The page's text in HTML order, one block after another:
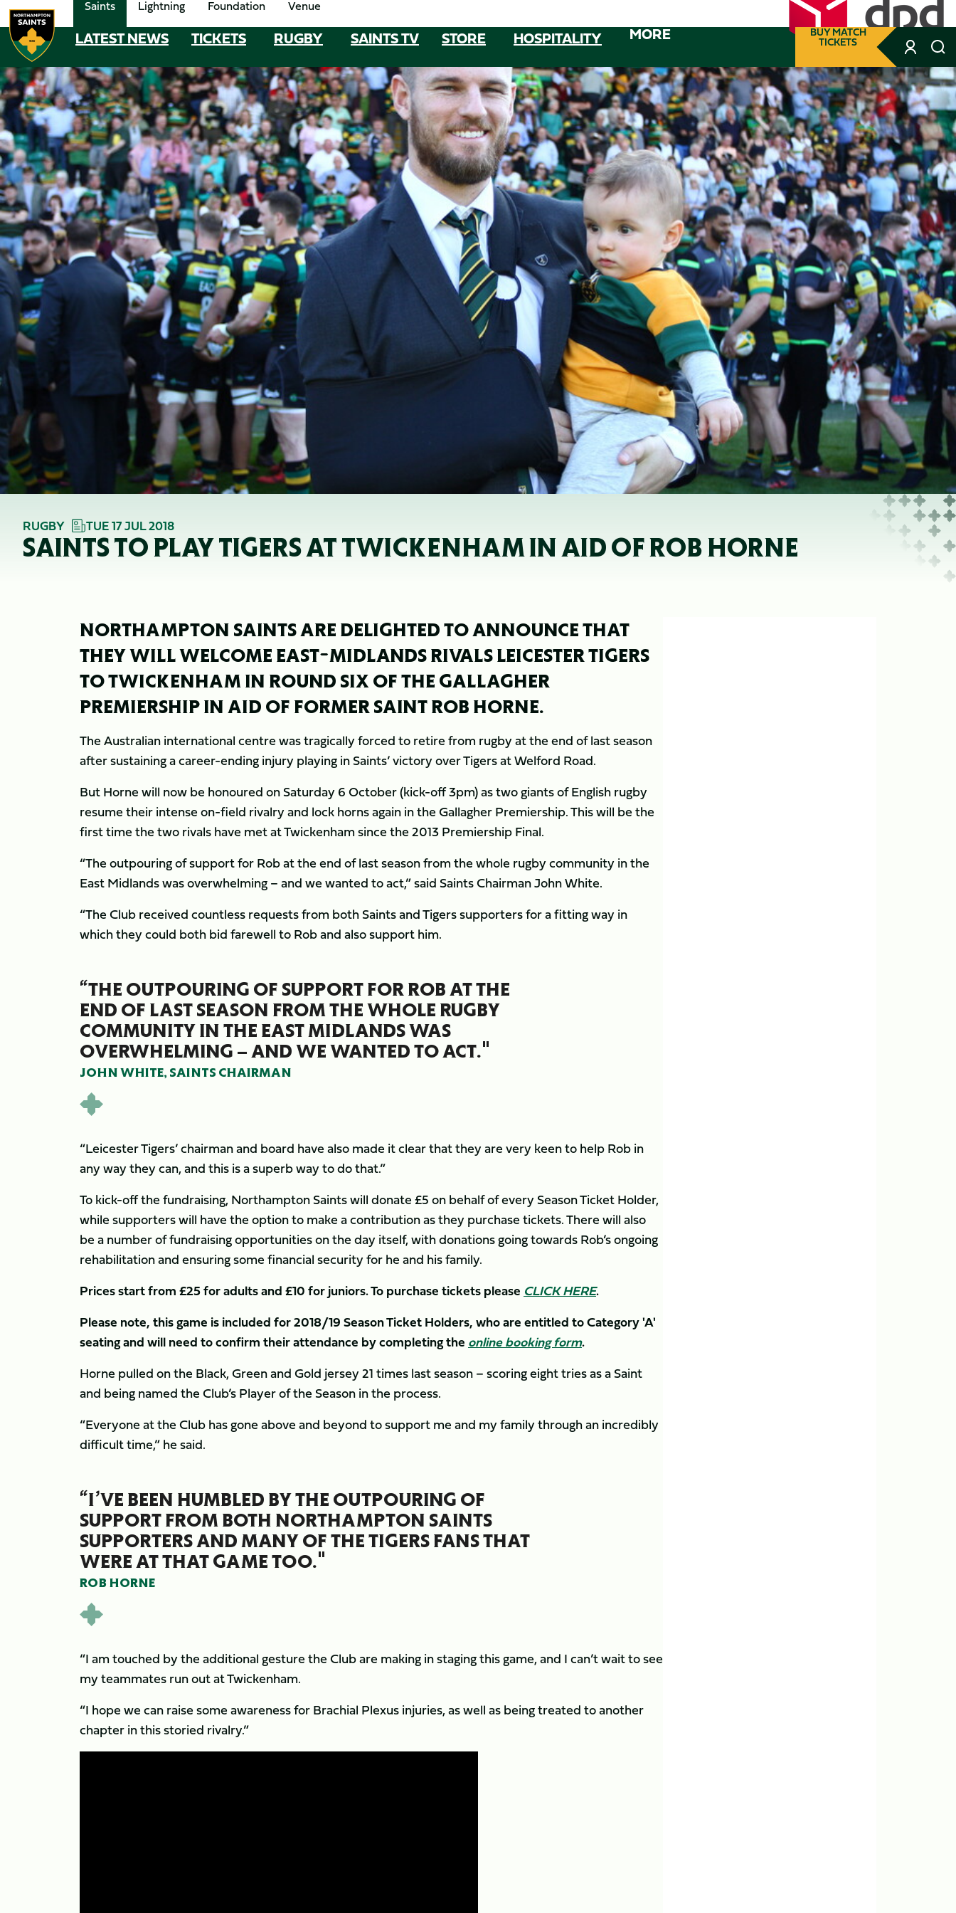
Skip
to
main
content
Saints Lightning Foundation Venue
Navigate to homepage
MEGA
NAVIGATION
LATEST NEWS TICKETS RUGBY SAINTS TV STORE HOSPITALITY MORE BUY MATCH
TICKETS
RUGBY TUE 17 JUL 2018
SAINTS TO PLAY TIGERS AT TWICKENHAM IN AID OF ROB HORNE
NORTHAMPTON SAINTS ARE DELIGHTED TO ANNOUNCE THAT
THEY WILL WELCOME EAST-MIDLANDS RIVALS LEICESTER TIGERS
TO TWICKENHAM IN ROUND SIX OF THE GALLAGHER
PREMIERSHIP IN AID OF FORMER SAINT ROB HORNE.
The Australian international centre was tragically forced to retire from rugby at the end of last season
after sustaining a career-ending injury playing in Saints’ victory over Tigers at Welford Road.
But Horne will now be honoured on Saturday 6 October (kick-off 3pm) as two giants of English rugby
resume their intense on-field rivalry and lock horns again in the Gallagher Premiership. This will be the
first time the two rivals have met at Twickenham since the 2013 Premiership Final.
“The outpouring of support for Rob at the end of last season from the whole rugby community in the
East Midlands was overwhelming – and we wanted to act,” said Saints Chairman John White.
“The Club received countless requests from both Saints and Tigers supporters for a fitting way in
which they could both bid farewell to Rob and also support him.
“THE OUTPOURING OF SUPPORT FOR ROB AT THE
END OF LAST SEASON FROM THE WHOLE RUGBY
COMMUNITY IN THE EAST MIDLANDS WAS
OVERWHELMING – AND WE WANTED TO ACT."
JOHN WHITE, SAINTS CHAIRMAN
“Leicester Tigers’ chairman and board have also made it clear that they are very keen to help Rob in
any way they can, and this is a superb way to do that.”
To kick-off the fundraising, Northampton Saints will donate £5 on behalf of every Season Ticket Holder,
while supporters will have the option to make a contribution as they purchase tickets. There will also
be a number of fundraising opportunities on the day itself, with donations going towards Rob’s ongoing
rehabilitation and ensuring some financial security for he and his family.
Prices start from £25 for adults and £10 for juniors. To purchase tickets please CLICK HERE.
Please note, this game is included for 2018/19 Season Ticket Holders, who are entitled to Category 'A'
seating and will need to confirm their attendance by completing the online booking form.
Horne pulled on the Black, Green and Gold jersey 21 times last season – scoring eight tries as a Saint
and being named the Club’s Player of the Season in the process.
“Everyone at the Club has gone above and beyond to support me and my family through an incredibly
difficult time,” he said.
“I’VE BEEN HUMBLED BY THE OUTPOURING OF
SUPPORT FROM BOTH NORTHAMPTON SAINTS
SUPPORTERS AND MANY OF THE TIGERS FANS THAT
WERE AT THAT GAME TOO."
ROB HORNE
“I am touched by the additional gesture the Club are making in staging this game, and I can’t wait to see
my teammates run out at Twickenham.
“I hope we can raise some awareness for Brachial Plexus injuries, as well as being treated to another
chapter in this storied rivalry.”